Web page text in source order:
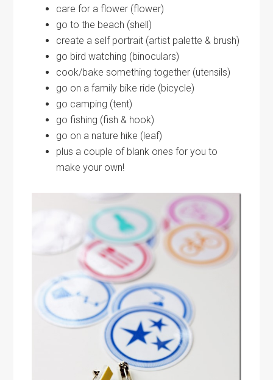
care for a flower (flower)
go to the beach (shell)
create a self portrait (artist palette & brush)
go bird watching (binoculars)
cook/bake something together (utensils)
go on a family bike ride (bicycle)
go camping (tent)
go fishing (fish & hook)
go on a nature hike (leaf)
plus a couple of blank ones for you to
make your own!